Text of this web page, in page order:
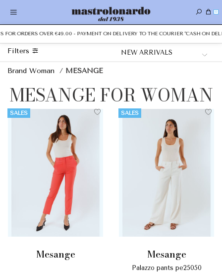
0
ORDERS OVER €49.00 - PAYMENT ON DELIVERY TO THE COURIER "CASH ON
Filters
Brand Woman / MESANGE
MESANGE FOR WOMAN
SALES
mesange
SALES
mesange
palazzo pants pe25050